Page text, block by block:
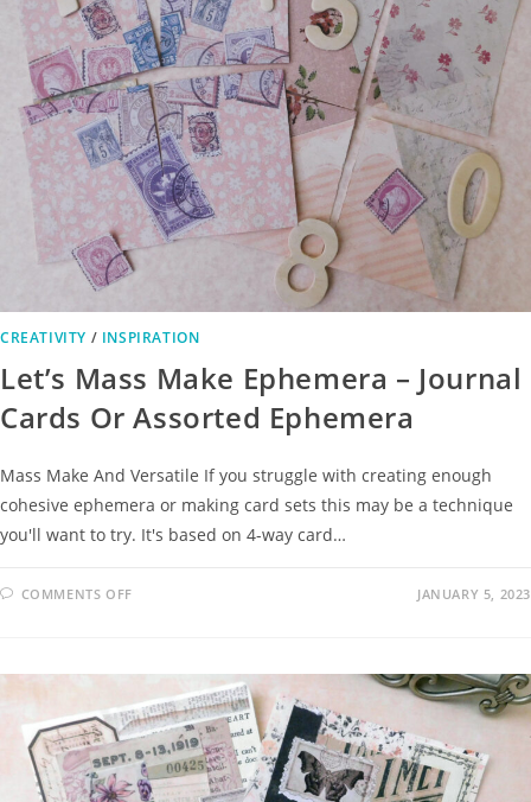
CREATIVITY / INSPIRATION
Let’s Mass Make Ephemera – Journal
Cards Or Assorted Ephemera
Mass Make And Versatile If you struggle with creating enough
cohesive ephemera or making card sets this may be a technique
you'll want to try. It's based on 4-way card…
COMMENTS OFF JANUARY 5, 2023